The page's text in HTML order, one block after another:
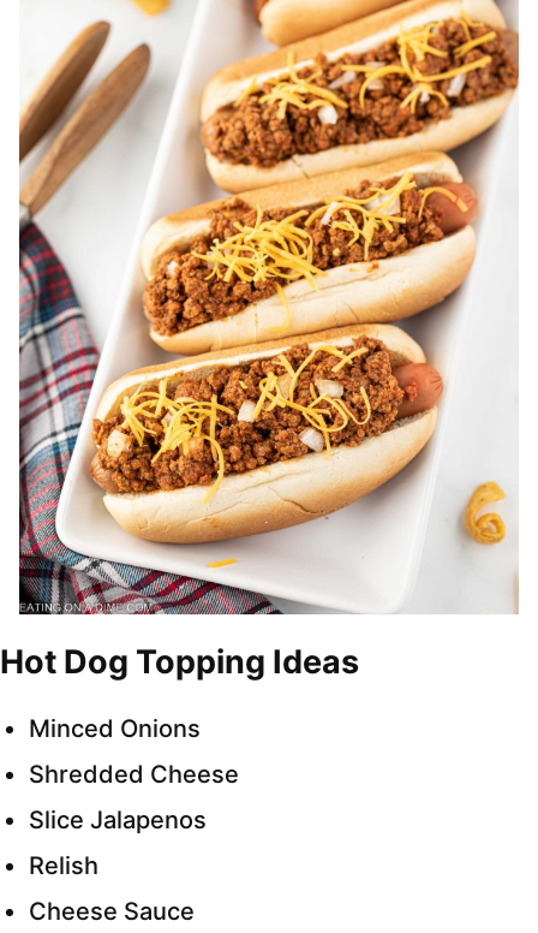
Hot Dog Topping Ideas
Minced Onions
Shredded Cheese
Slice Jalapenos
Relish
Cheese Sauce